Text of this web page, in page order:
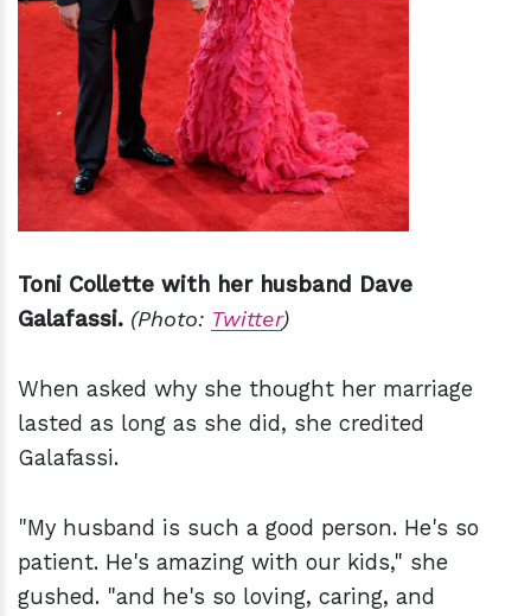
Toni Collette with her husband Dave
Galafassi. (Photo: Twitter)
When asked why she thought her marriage
lasted as long as she did, she credited
Galafassi.
"My husband is such a good person. He's so
patient. He's amazing with our kids," she
gushed. "and he's so loving, caring, and